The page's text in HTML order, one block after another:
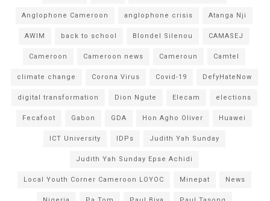
Anglophone Cameroon anglophone crisis Atanga Nji
AWIM back to school Blondel Silenou CAMASEJ
Cameroon Cameroon news Cameroun Camtel
climate change Corona Virus Covid-19 DefyHateNow
digital transformation Dion Ngute Elecam elections
Fecafoot Gabon GDA Hon Agho Oliver Huawei
ICT University IDPs Judith Yah Sunday
Judith Yah Sunday Epse Achidi
Local Youth Corner Cameroon LOYOC Minepat News